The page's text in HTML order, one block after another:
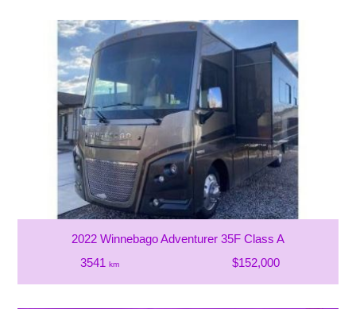
2022 Winnebago Adventurer 35F Class A
3541km $152,000